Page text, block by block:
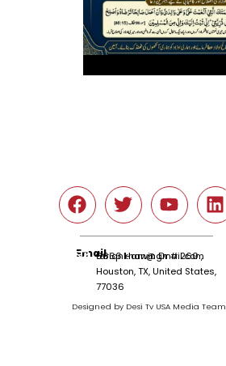
Emailtariqnkhan@gmail.com
6666 Harwin Dr # 260 ,
Houston, TX, United States,
77036
Designed by Desi Tv USA Media Team